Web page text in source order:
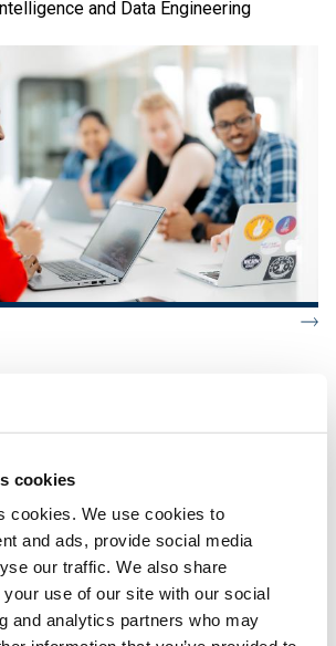
cookies
cookies. We use cookies to
and ads, provide social media
our traffic. We also share
your use of our site with our social
and analytics partners who may
and Data Engineering
and Management
Systems Analytics
Project Management
Industrial Management